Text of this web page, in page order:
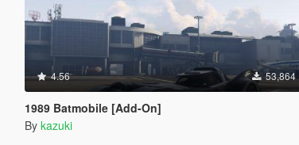
4.56 53,864
1989 Batmobile [Add-On]
By kazuki